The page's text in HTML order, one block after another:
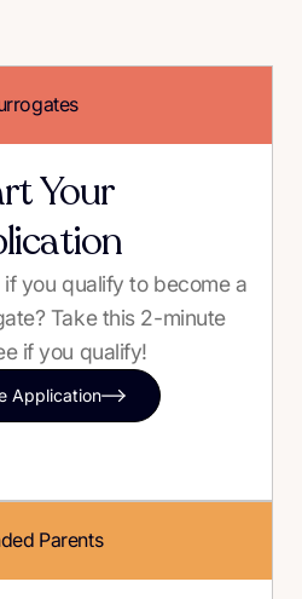
Your
you qualify to become a
Take this 2-minute
if you qualify!
Application
Parents